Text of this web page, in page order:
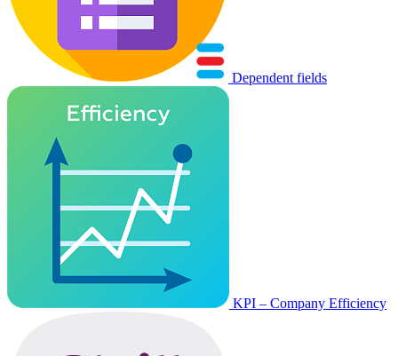
Dependent fields
KPI – Company Efficiency